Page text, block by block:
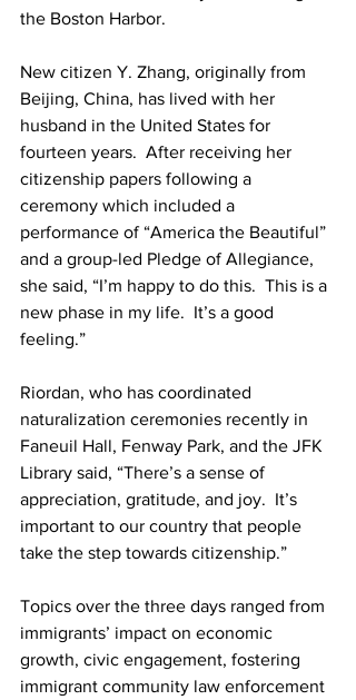
the Boston Harbor.
New citizen Y. Zhang, originally from
Beijing, China, has lived with her
husband in the United States for
fourteen years.  After receiving her
citizenship papers following a
ceremony which included a
performance of “America the Beautiful”
and a group-led Pledge of Allegiance,
she said, “I’m happy to do this.  This is a
new phase in my life.  It’s a good
feeling.”
Riordan, who has coordinated
naturalization ceremonies recently in
Faneuil Hall, Fenway Park, and the JFK
Library said, “There’s a sense of
appreciation, gratitude, and joy.  It’s
important to our country that people
take the step towards citizenship.”
Topics over the three days ranged from
immigrants’ impact on economic
growth, civic engagement, fostering
immigrant community law enforcement